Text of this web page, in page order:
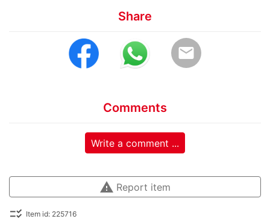
Share
email
Comments
Write a comment ...
warning Report item
checklist_rtl Item id: 225716